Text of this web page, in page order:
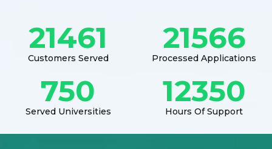
21461
Customers Served
21566
Processed Applications
750
Served Universities
12350
Hours Of Support